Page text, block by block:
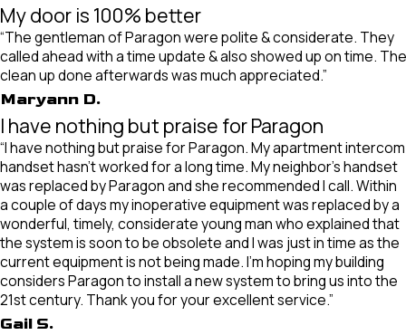
My door is 100% better
“The gentleman of Paragon were polite & considerate. They
called ahead with a time update & also showed up on time. The
clean up done afterwards was much appreciated.”
Maryann D.
I have nothing but praise for Paragon
“I have nothing but praise for Paragon. My apartment intercom
handset hasn’t worked for a long time. My neighbor’s handset
was replaced by Paragon and she recommended I call. Within
a couple of days my inoperative equipment was replaced by a
wonderful, timely, considerate young man who explained that
the system is soon to be obsolete and I was just in time as the
current equipment is not being made. I’m hoping my building
considers Paragon to install a new system to bring us into the
21st century. Thank you for your excellent service.”
Gail S.